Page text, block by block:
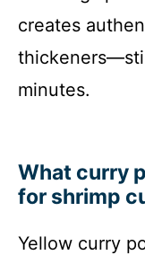
creates
minutes.
What curry
for shrimp
Yellow curry